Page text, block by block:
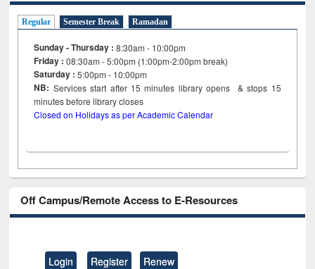
Regular Semester Break Ramadan
Sunday - Thursday : 8:30am - 10:00pm
Friday :08:30am - 5:00pm (1:00pm-2:00pm break)
Saturday : 5:00pm - 10:00pm
NB: Services start after 15minutes library opens & stops 15
minutes before library closes
Closed on Holidays as per Academic Calendar
Off Campus/Remote Access to E-Resources
Login Register Renew